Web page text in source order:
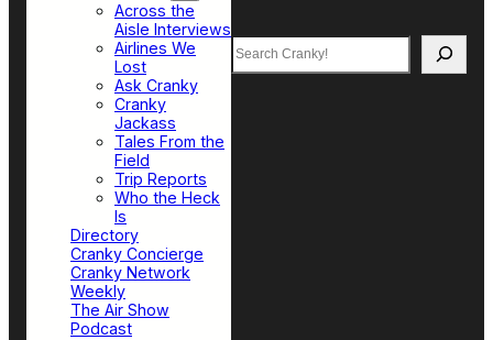
Across the
Aisle Interviews
Airlines We
Lost
Ask Cranky
Cranky
Jackass
Tales From the
Field
Trip Reports
Who the Heck
Is
Directory
Cranky Concierge
Cranky Network
Weekly
The Air Show
Podcast
Search